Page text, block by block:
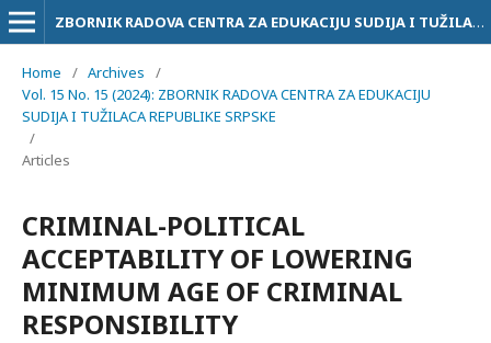
ZBORNIK RADOVA CENTRA ZA EDUKACIJU SUDIJA I TUŽILACA RS
Home / Archives
/
Vol. 15 No. 15 (2024): ZBORNIK RADOVA CENTRA ZA EDUKACIJU
SUDIJA I TUŽILACA REPUBLIKE SRPSKE
/
Articles
CRIMINAL-POLITICAL
ACCEPTABILITY OF LOWERING
MINIMUM AGE OF CRIMINAL
RESPONSIBILITY